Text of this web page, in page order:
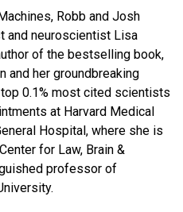
Robb and Josh
and neuroscientist Lisa
of the bestselling book,
and her groundbreaking
0.1% most cited scientists
at Harvard Medical
Hospital, where she is
for Law, Brain &
professor of